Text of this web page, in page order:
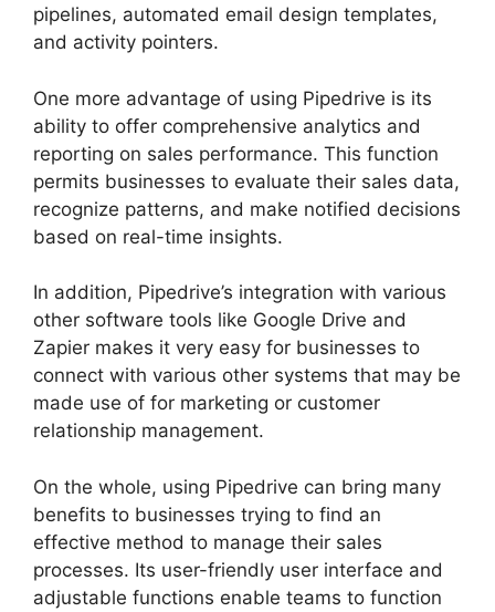
pipelines, automated email design templates,
and activity pointers.
One more advantage of using Pipedrive is its
ability to offer comprehensive analytics and
reporting on sales performance. This function
permits businesses to evaluate their sales data,
recognize patterns, and make notified decisions
based on real-time insights.
In addition, Pipedrive’s integration with various
other software tools like Google Drive and
Zapier makes it very easy for businesses to
connect with various other systems that may be
made use of for marketing or customer
relationship management.
On the whole, using Pipedrive can bring many
benefits to businesses trying to find an
effective method to manage their sales
processes. Its user-friendly user interface and
adjustable functions enable teams to function